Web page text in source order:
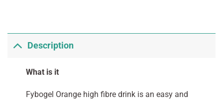
Description
What is it
Fybogel Orange high fibre drink is an easy and